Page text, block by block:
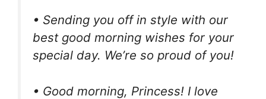
• Sending you off in style with our
best good morning wishes for your
special day. We’re so proud of you!
• Good morning, Princess! I love